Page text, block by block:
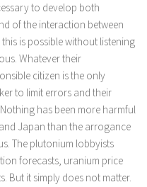
to develop both
of the interaction between
is possible without listening
Whatever their
citizen is the only
to limit errors and their
has been more harmful
Japan than the arrogance
The plutonium lobbyists
forecasts, uranium price
But it simply does not matter.